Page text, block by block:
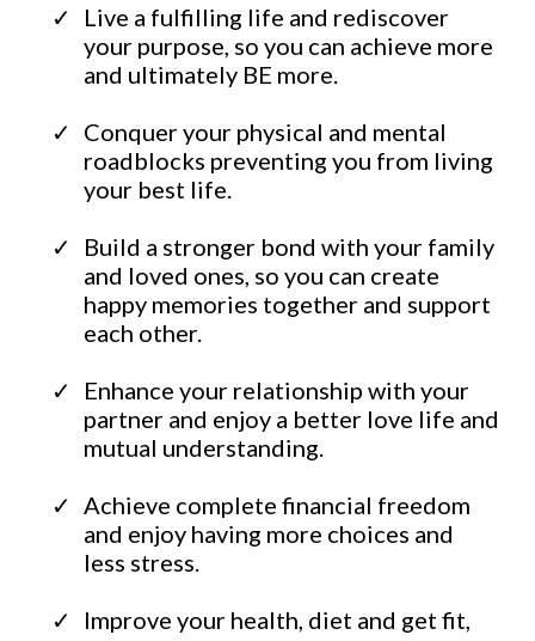
Live a fulfilling life and rediscover
your purpose, so you can achieve more
and ultimately BE more.
​Conquer your physical and mental
roadblocks preventing you from living
your best life.
​Build a stronger bond with your family
and loved ones, so you can create
happy memories together and support
each other.
​Enhance your relationship with your
partner and enjoy a better love life and
mutual understanding.
Achieve complete financial freedom
and enjoy having more choices and
less stress.
​Improve your health, diet and get fit,